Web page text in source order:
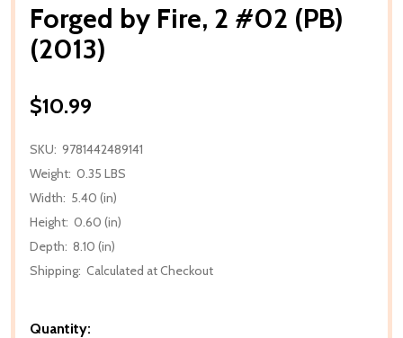
Forged by Fire, 2 #02 (PB)
(2013)
$10.99
SKU: 9781442489141
Weight: 0.35 LBS
Width: 5.40 (in)
Height: 0.60 (in)
Depth: 8.10 (in)
Shipping: Calculated at Checkout
Quantity: